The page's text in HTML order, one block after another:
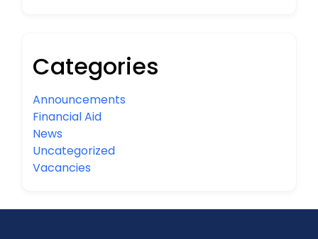
Categories
Announcements
Financial Aid
News
Uncategorized
Vacancies